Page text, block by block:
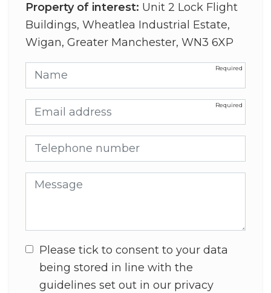
Property of interest: Unit 2 Lock Flight
Buildings, Wheatlea Industrial Estate,
Wigan, Greater Manchester, WN3 6XP
Name
Email address
Telephone number
Message
Please tick to consent to your data
being stored in line with the
guidelines set out in our privacy